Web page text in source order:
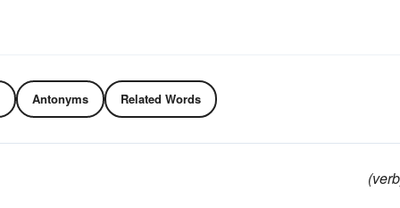
Antonyms Related Words